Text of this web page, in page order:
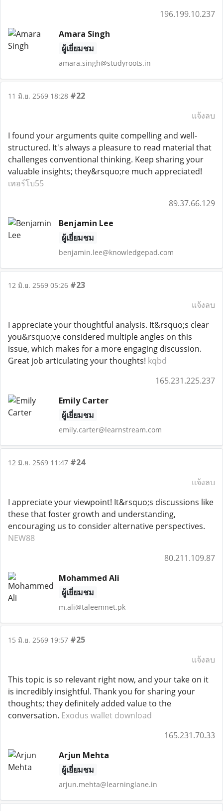
196.199.10.237
Amara Singh
ผู้เยี่ยมชม
amara.singh@studyroots.in
11 มิ.ย. 2569 18:28 #22
แจ้งลบ
I found your arguments quite compelling and well-
structured. It's always a pleasure to read material that
challenges conventional thinking. Keep sharing your
valuable insights; they&rsquo;re much appreciated!
เทอร์โบ55
89.37.66.129
Benjamin Lee
ผู้เยี่ยมชม
benjamin.lee@knowledgepad.com
12 มิ.ย. 2569 05:26 #23
แจ้งลบ
I appreciate your thoughtful analysis. It&rsquo;s clear
you&rsquo;ve considered multiple angles on this
issue, which makes for a more engaging discussion.
Great job articulating your thoughts! kqbd
165.231.225.237
Emily Carter
ผู้เยี่ยมชม
emily.carter@learnstream.com
12 มิ.ย. 2569 11:47 #24
แจ้งลบ
I appreciate your viewpoint! It&rsquo;s discussions like
these that foster growth and understanding,
encouraging us to consider alternative perspectives.
NEW88
80.211.109.87
Mohammed Ali
ผู้เยี่ยมชม
m.ali@taleemnet.pk
15 มิ.ย. 2569 19:57 #25
แจ้งลบ
This topic is so relevant right now, and your take on it
is incredibly insightful. Thank you for sharing your
thoughts; they definitely added value to the
conversation. Exodus wallet download
165.231.70.33
Arjun Mehta
ผู้เยี่ยมชม
arjun.mehta@learninglane.in